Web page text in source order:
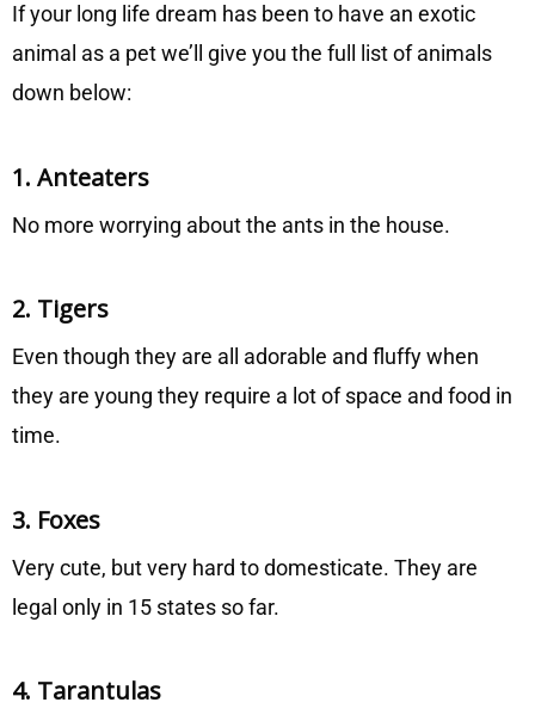
If your long life dream has been to have an exotic
animal as a pet we’ll give you the full list of animals
down below:
1. Anteaters
No more worrying about the ants in the house.
2. Tigers
Even though they are all adorable and fluffy when
they are young they require a lot of space and food in
time.
3. Foxes
Very cute, but very hard to domesticate. They are
legal only in 15 states so far.
4. Tarantulas